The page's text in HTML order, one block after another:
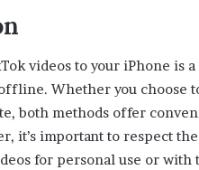
videos to your iPhone is
Whether you choose
both methods offer
it’s important to respect
for personal use or with